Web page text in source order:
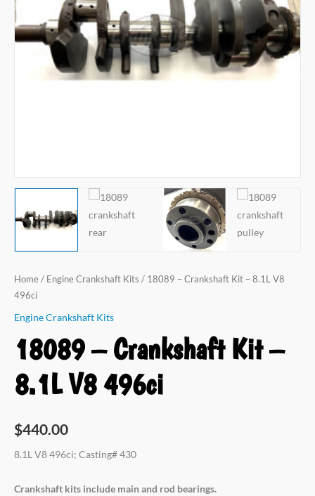
Home / Engine Crankshaft Kits / 18089 – Crankshaft Kit – 8.1L V8
496ci
Engine Crankshaft Kits
18089 – Crankshaft Kit –
8.1L V8 496ci
$440.00
8.1L V8 496ci; Casting# 430
Crankshaft kits include main and rod bearings.